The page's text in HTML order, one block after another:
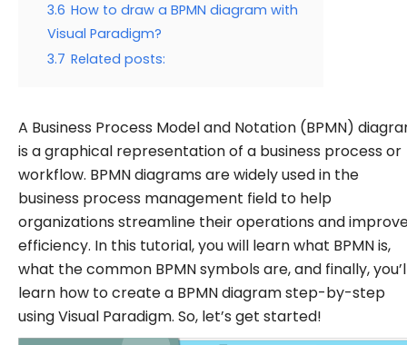
3.6 How to draw a BPMN diagram with
Visual Paradigm?
3.7 Related posts:
A Business Process Model and Notation (BPMN)
is a graphical representation of a business process or
workflow. BPMN diagrams are widely used in the
business process management field to help
organizations streamline their operations and
efficiency. In this tutorial, you will learn what BPMN is,
what the common BPMN symbols are, and finally,
learn how to create a BPMN diagram step-by-step
using Visual Paradigm. So, let’s get started!